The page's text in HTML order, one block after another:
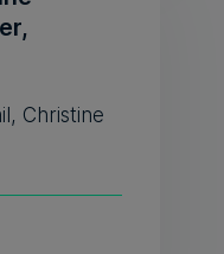
Christine